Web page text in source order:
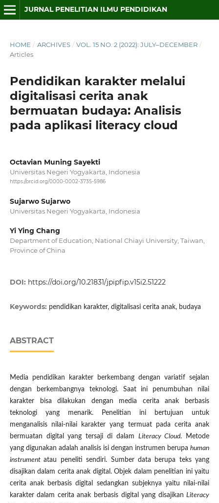
JURNAL PENELITIAN ILMU PENDIDIKAN
HOME / ARCHIVES / VOL. 15 NO. 2 (2022): JULY–DECEMBER /
Articles
Pendidikan karakter melalui
digitalisasi cerita anak
bermuatan budaya: Analisis
pada aplikasi literacy cloud
Octavian Muning Sayekti
Universitas Negeri Yogyakarta, Indonesia
https://orcid.org/0000-0002-3735-5986
Sujarwo Sujarwo
Universitas Negeri Yogyakarta, Indonesia
Yi Ying Chang
Department of Education, National Chiayi University, Taiwan,
Province of China
DOI: https://doi.org/10.21831/jpipfip.v15i2.51222
Keywords: pendidikan karakter, digitalisasi cerita anak, budaya
ABSTRACT
Media pendidikan karakter berkembang dengan variatif sejalan
dengan berkembangnya teknologi. Saat ini penumbuhan nilai
karakter bisa dilakukan dengan media cerita anak berbasis
teknologi yang menarik. Penelitian ini bertujuan untuk
menganalisis nilai-nilai karakter yang termuat pada cerita anak
bermuatan digital yang tersaji di dalam Literacy Cloud. Metode
yang digunakan adalah analisis isi dengan instrumen berupahuman
instrumentatau peneliti sendiri. Sumber data berupa teks yang
disajikan dalam cerita anak digital. Objek dalam penelitian ini yaitu
cerita anak berbasis digital sedangkan subjeknya yaitu nilai-nilai
karakter dalam cerita anak berbasis digital yang disajikanLiteracy